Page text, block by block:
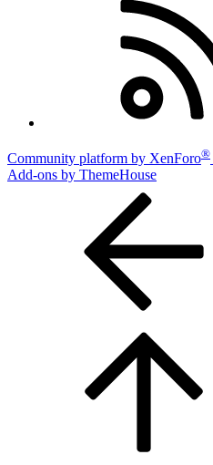
Community platform by XenForo®
Add-ons by ThemeHouse